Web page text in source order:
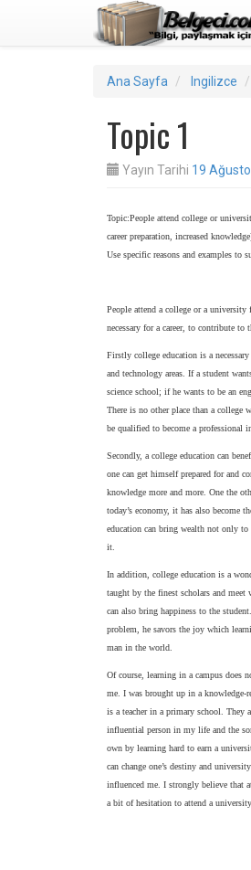
Ana Sayfa Ingilizce
Topic 1
Yayın Tarihi 19
Topic:People attend college or
career preparation, increased
Use specific reasons and examples to
People attend a college or a
necessary for a career, to contribute to
Firstly college education is a
and technology areas. If a student
science school; if he wants to be an
There is no other place than a college
be qualified to become a professional
Secondly, a college education can
one can get himself prepared for and
knowledge more and more. One the
today’s economy, it has also become
education can bring wealth not only
it.
In addition, college education is a
taught by the finest scholars and
can also bring happiness to the
problem, he savors the joy which
man in the world.
Of course, learning in a campus does
me. I was brought up in a knowledge-
is a teacher in a primary school. They
influential person in my life and the
own by learning hard to earn a
can change one’s destiny and
influenced me. I strongly believe that
a bit of hesitation to attend a university.